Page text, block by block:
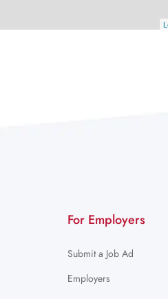
For Employers
Submit a Job Ad
Employers